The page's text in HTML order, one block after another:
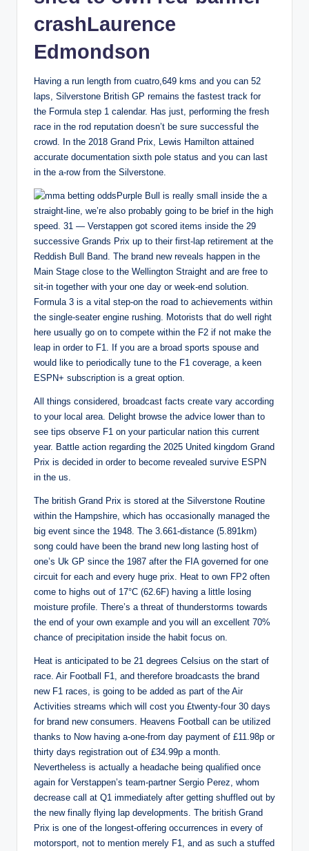
crashLaurence
Edmondson
Having a run length from cuatro,649 kms and you can 52
laps, Silverstone British GP remains the fastest track for
the Formula step 1 calendar. Has just, performing the fresh
race in the rod reputation doesn’t be sure successful the
crowd. In the 2018 Grand Prix, Lewis Hamilton attained
accurate documentation sixth pole status and you can last
in the a-row from the Silverstone.
Purple Bull is really small inside the a
straight-line, we’re also probably going to be brief in the high
speed. 31 — Verstappen got scored items inside the 29
successive Grands Prix up to their first-lap retirement at the
Reddish Bull Band. The brand new reveals happen in the
Main Stage close to the Wellington Straight and are free to
sit-in together with your one day or week-end solution.
Formula 3 is a vital step-on the road to achievements within
the single-seater engine rushing. Motorists that do well right
here usually go on to compete within the F2 if not make the
leap in order to F1. If you are a broad sports spouse and
would like to periodically tune to the F1 coverage, a keen
ESPN+ subscription is a great option.
All things considered, broadcast facts create vary according
to your local area. Delight browse the advice lower than to
see tips observe F1 on your particular nation this current
year. Battle action regarding the 2025 United kingdom Grand
Prix is decided in order to become revealed survive ESPN
in the us.
The british Grand Prix is stored at the Silverstone Routine
within the Hampshire, which has occasionally managed the
big event since the 1948. The 3.661-distance (5.891km)
song could have been the brand new long lasting host of
one’s Uk GP since the 1987 after the FIA governed for one
circuit for each and every huge prix. Heat to own FP2 often
come to highs out of 17°C (62.6F) having a little losing
moisture profile. There’s a threat of thunderstorms towards
the end of your own example and you will an excellent 70%
chance of precipitation inside the habit focus on.
Heat is anticipated to be 21 degrees Celsius on the start of
race. Air Football F1, and therefore broadcasts the brand
new F1 races, is going to be added as part of the Air
Activities streams which will cost you £twenty-four 30 days
for brand new consumers. Heavens Football can be utilized
thanks to Now having a-one-from day payment of £11.98p or
thirty days registration out of £34.99p a month.
Nevertheless is actually a headache being qualified once
again for Verstappen’s team-partner Sergio Perez, whom
decrease call at Q1 immediately after getting shuffled out by
the new finally flying lap developments. The british Grand
Prix is one of the longest-offering occurrences in every of
motorsport, not to mention merely F1, and as such a stuffed